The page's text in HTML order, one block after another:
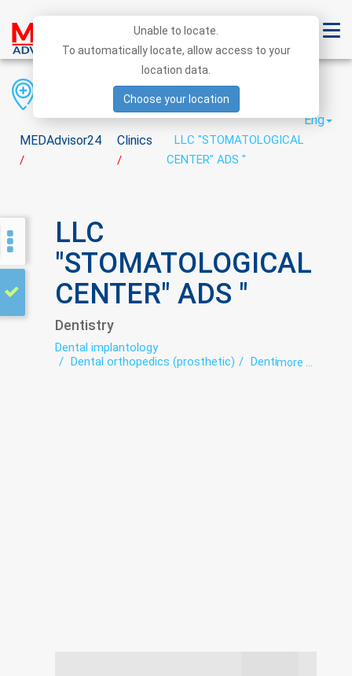
MEDAdvisor24
/
Clinics
/
LLC "STOMATOLOGICAL
CENTER" ADS "
District
City
Eng
LLC
"STOMATOLOGICAL
CENTER" ADS "
Dentistry
Dental implantology
Dental orthopedics (prosthetic)
Dentistry
more ...
Unable to locate.
To automatically locate, allow access to your
location data.
Choose your location